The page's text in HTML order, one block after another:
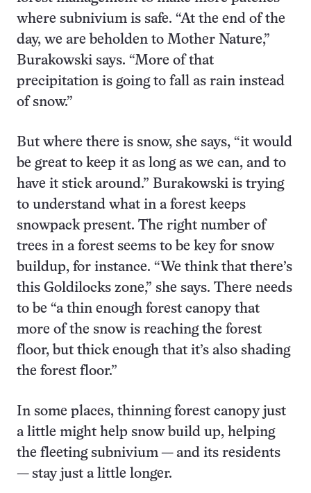
where subnivium is safe. “At the end of the
day, we are beholden to Mother Nature,”
Burakowski says. “More of that
precipitation is going to fall as rain instead
of snow.”
But where there is snow, she says, “it would
be great to keep it as long as we can, and to
have it stick around.” Burakowski is trying
to understand what in a forest keeps
snowpack present. The right number of
trees in a forest seems to be key for snow
buildup, for instance. “We think that there’s
this Goldilocks zone,” she says. There needs
to be “a thin enough forest canopy that
more of the snow is reaching the forest
floor, but thick enough that it’s also shading
the forest floor.”
In some places, thinning forest canopy just
a little might help snow build up, helping
the fleeting subnivium — and its residents
— stay just a little longer.